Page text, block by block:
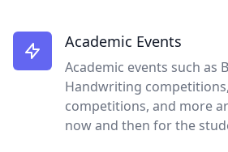
Academic Events
Academic events such as
Handwriting
competitions, and more
now and then for the